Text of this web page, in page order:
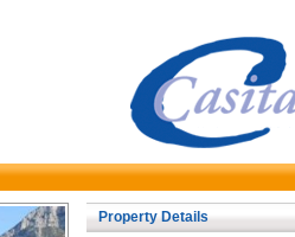
Property Details